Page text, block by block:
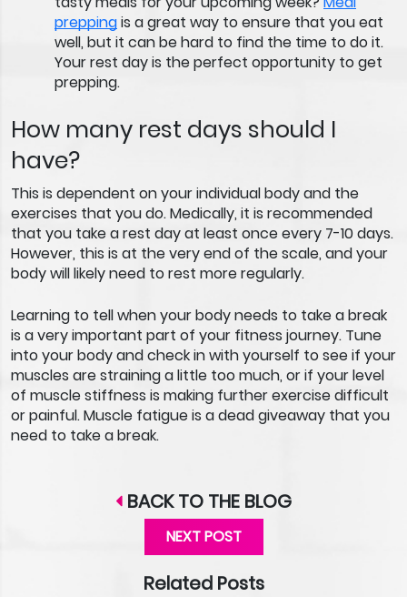
preppingis a great way to ensure that you eat
well, but it can be hard to find the time to do it.
Your rest day is the perfect opportunity to get
prepping.
How many rest days should I
have?
This is dependent on your individual body and the
exercises that you do. Medically, it is recommended
that you take a rest day at least once every 7-10 days.
However, this is at the very end of the scale, and your
body will likely need to rest more regularly.
Learning to tell when your body needs to take a break
is a very important part of your fitness journey. Tune
into your body and check in with yourself to see if your
muscles are straining a little too much, or if your level
of muscle stiffness is making further exercise difficult
or painful. Muscle fatigue is a dead giveaway that you
need to take a break.
BACK TO THE BLOG
NEXT POST
Related Posts